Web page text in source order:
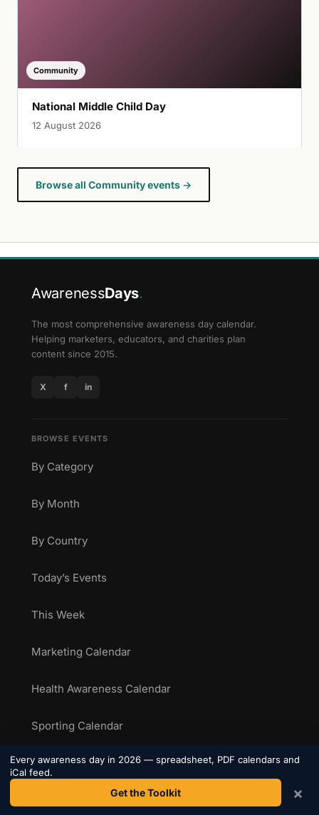
Community
National Middle Child Day
12 August 2026
Browse all Community events →
AwarenessDays.
The most comprehensive awareness day calendar.
Helping marketers, educators, and charities plan
content since 2015.
X f in
BROWSE EVENTS
By Category
By Month
By Country
Today’s Events
This Week
Marketing Calendar
Health Awareness Calendar
Sporting Calendar
National Food Days
Every awareness day in 2026 — spreadsheet, PDF calendars and
iCal feed.
Get the Toolkit ×